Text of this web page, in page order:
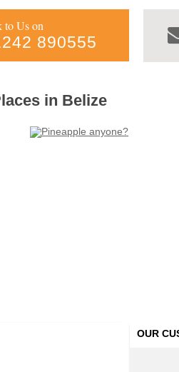
to Us on
890555
in Belize
Tweets by
OUR